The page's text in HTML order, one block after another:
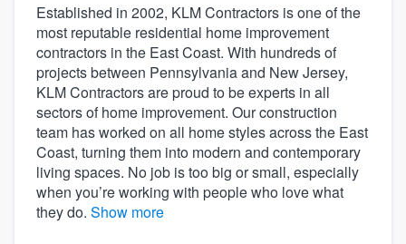
Established in 2002, KLM Contractors is one of the
most reputable residential home improvement
contractors in the East Coast. With hundreds of
projects between Pennsylvania and New Jersey,
KLM Contractors are proud to be experts in all
sectors of home improvement. Our construction
team has worked on all home styles across the East
Coast, turning them into modern and contemporary
living spaces. No job is too big or small, especially
when you’re working with people who love what
they do. Show more